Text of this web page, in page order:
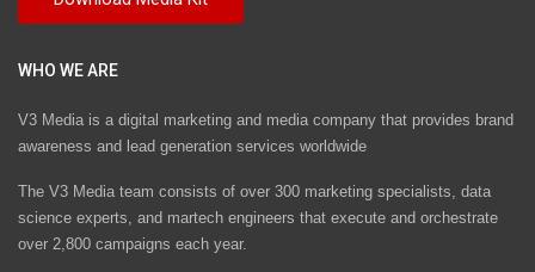
WHO WE ARE
V3 Media is a digital marketing and media company that provides brand
awareness and lead generation services worldwide
The V3 Media team consists of over 300 marketing specialists, data
science experts, and martech engineers that execute and orchestrate
over 2,800 campaigns each year.